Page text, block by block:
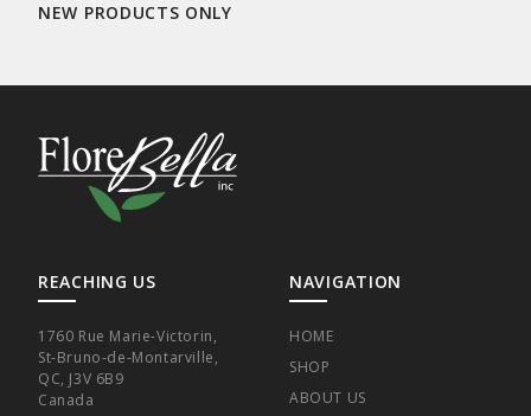
NEW PRODUCTS ONLY
REACHING US
1760 Rue Marie-Victorin,
St-Bruno-de-Montarville,
QC, J3V 6B9
Canada
NAVIGATION
HOME
SHOP
ABOUT US